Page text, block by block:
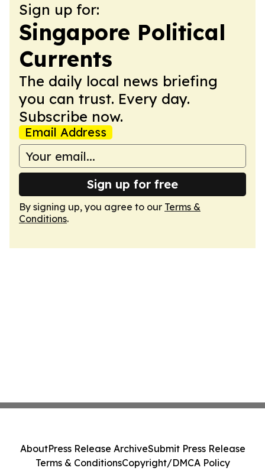
Sign up for:
Singapore Political
Currents
The daily local news briefing
you can trust. Every day.
Subscribe now.
Email Address
Sign up for free
By signing up, you agree to our Terms &
Conditions.
AboutPress Release ArchiveSubmit Press Release
Terms & ConditionsCopyright/DMCA Policy